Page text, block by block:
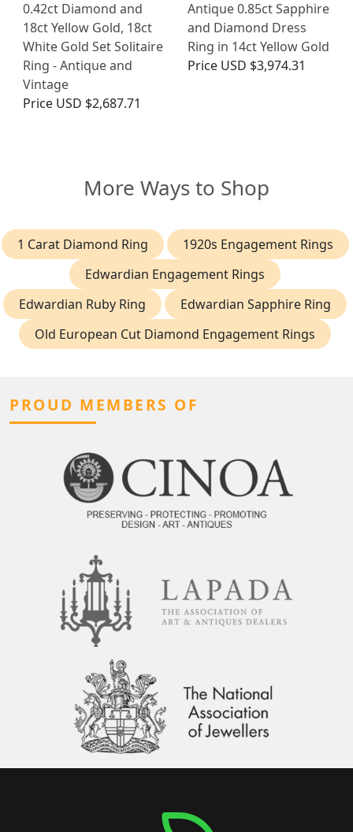
0.42ct Diamond and
18ct Yellow Gold, 18ct
White Gold Set Solitaire
Ring - Antique and
Vintage
Price USD $2,687.71
Antique 0.85ct Sapphire
and Diamond Dress
Ring in 14ct Yellow Gold
Price USD $3,974.31
More Ways to Shop
1 Carat Diamond Ring
1920s Engagement Rings
Edwardian Engagement Rings
Edwardian Ruby Ring
Edwardian Sapphire Ring
Old European Cut Diamond Engagement Rings
PROUD MEMBERS OF